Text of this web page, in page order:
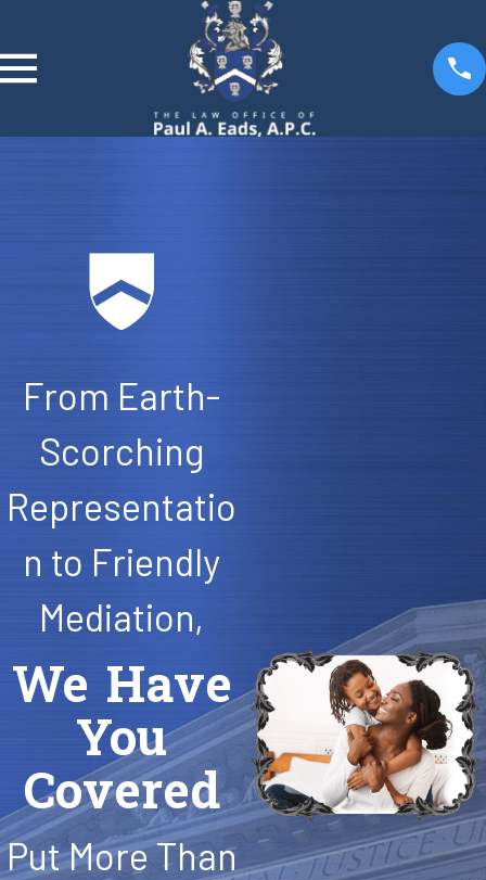
From Earth-
Scorching
Representatio
n to Friendly
Mediation,
We Have
You
Covered
Put More Than